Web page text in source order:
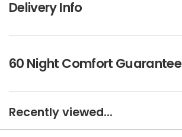
Delivery Info
60 Night Comfort Guarantee
Recently viewed...